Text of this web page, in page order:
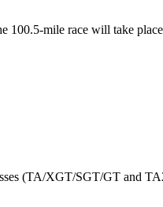
100.5-mile race will take
(TA/XGT/SGT/GT and